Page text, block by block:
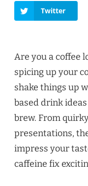
Twitter
Are you a coffee
spicing up your
shake things up
based drink
brew. From
presentations,
impress your
caffeine fix